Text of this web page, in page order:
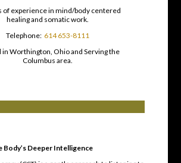
of experience in mind/body centered
healing and somatic work.
Telephone: 614 653-8111
in Worthington, Ohio and Serving the
Columbus area.
Body’s Deeper Intelligence